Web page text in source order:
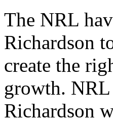
The NRL
Richardson
create the
growth.
Richardson